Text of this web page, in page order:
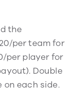
the
per team for
per player for
Double
each side.